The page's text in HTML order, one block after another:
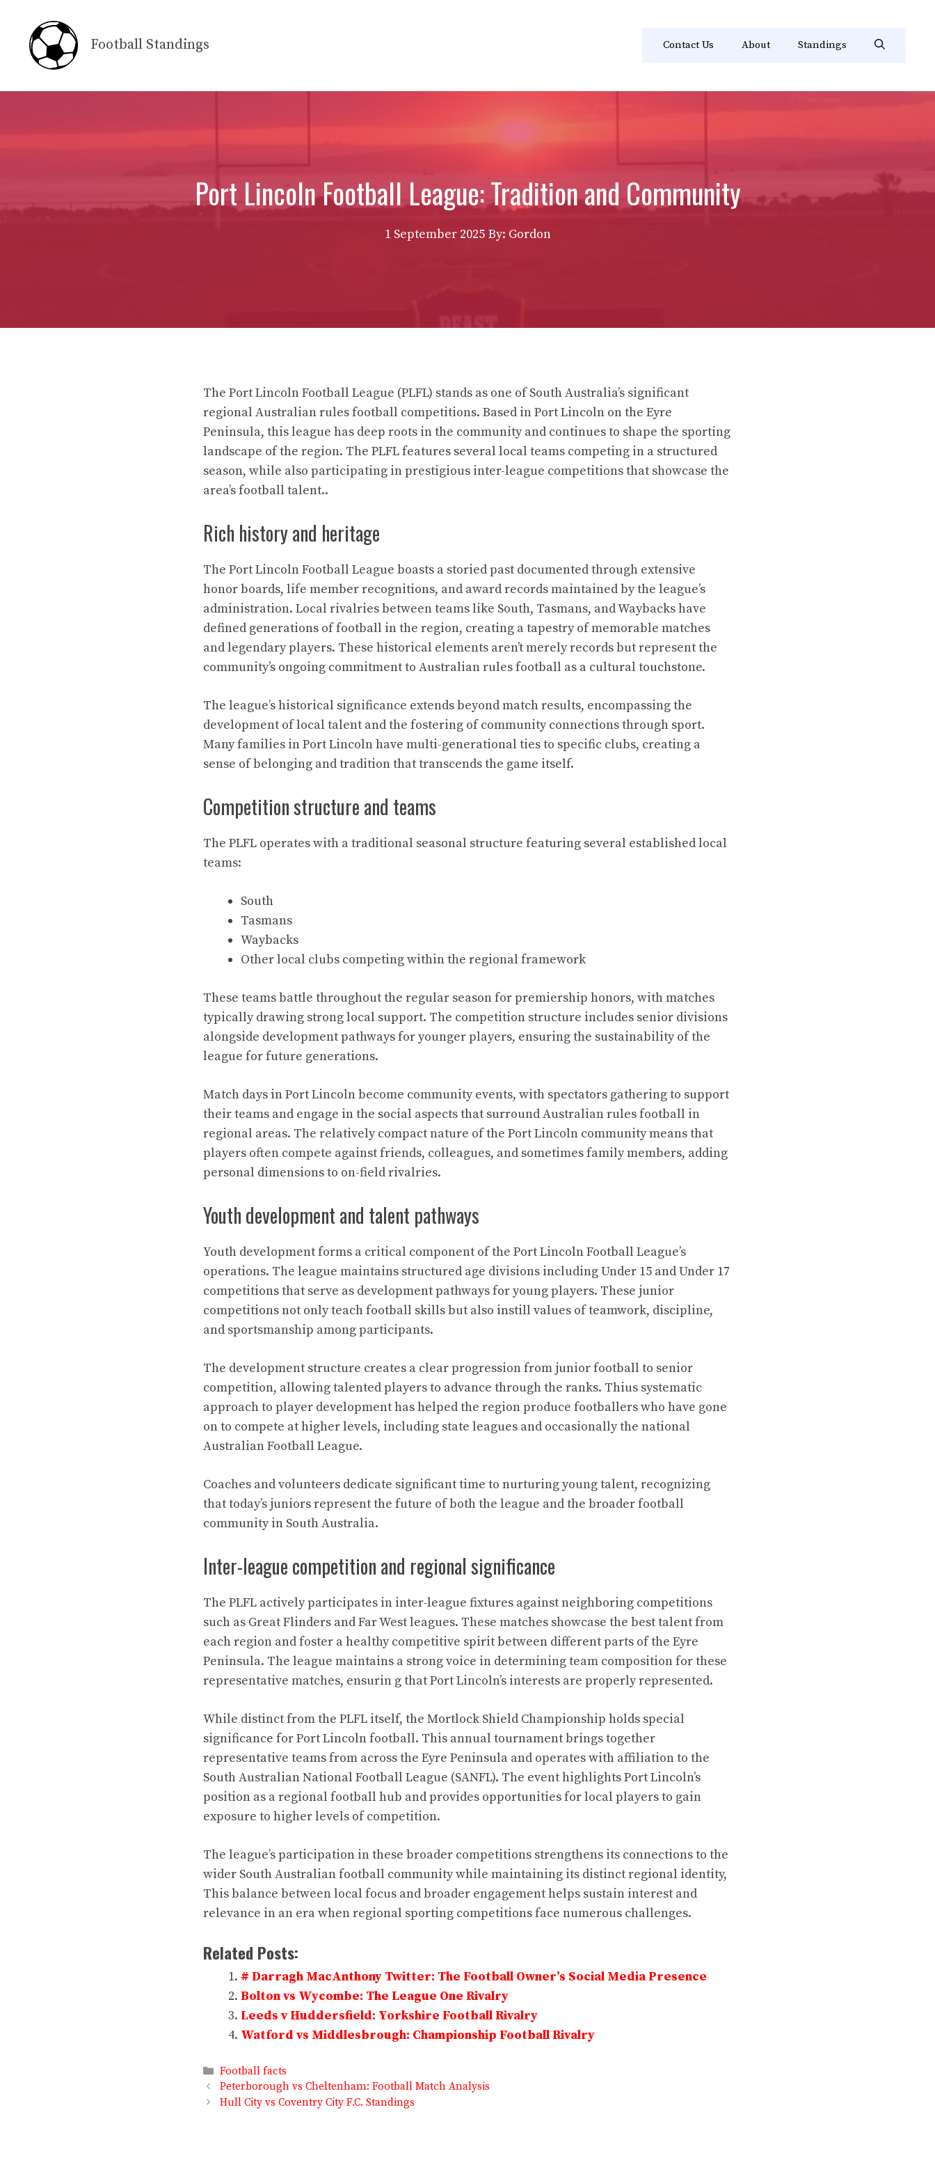
content
Football Standings Contact Us About Standings
Port Lincoln Football League: Tradition and Community
1 September 2025 By: Gordon
The Port Lincoln Football League (PLFL) stands as one of South Australia’s significant
regional Australian rules football competitions. Based in Port Lincoln on the Eyre
Peninsula, this league has deep roots in the community and continues to shape the sporting
landscape of the region. The PLFL features several local teams competing in a structured
season, while also participating in prestigious inter-league competitions that showcase the
area’s football talent..
Rich history and heritage
The Port Lincoln Football League boasts a storied past documented through extensive
honor boards, life member recognitions, and award records maintained by the league’s
administration. Local rivalries between teams like South, Tasmans, and Waybacks have
defined generations of football in the region, creating a tapestry of memorable matches
and legendary players. These historical elements aren’t merely records but represent the
community’s ongoing commitment to Australian rules football as a cultural touchstone.
The league’s historical significance extends beyond match results, encompassing the
development of local talent and the fostering of community connections through sport.
Many families in Port Lincoln have multi-generational ties to specific clubs, creating a
sense of belonging and tradition that transcends the game itself.
Competition structure and teams
The PLFL operates with a traditional seasonal structure featuring several established local
teams:
South
Tasmans
Waybacks
Other local clubs competing within the regional framework
These teams battle throughout the regular season for premiership honors, with matches
typically drawing strong local support. The competition structure includes senior divisions
alongside development pathways for younger players, ensuring the sustainability of the
league for future generations.
Match days in Port Lincoln become community events, with spectators gathering to support
their teams and engage in the social aspects that surround Australian rules football in
regional areas. The relatively compact nature of the Port Lincoln community means that
players often compete against friends, colleagues, and sometimes family members, adding
personal dimensions to on-field rivalries.
Youth development and talent pathways
Youth development forms a critical component of the Port Lincoln Football League’s
operations. The league maintains structured age divisions including Under 15 and Under 17
competitions that serve as development pathways for young players. These junior
competitions not only teach football skills but also instill values of teamwork, discipline,
and sportsmanship among participants.
The development structure creates a clear progression from junior football to senior
competition, allowing talented players to advance through the ranks. Thius systematic
approach to player development has helped the region produce footballers who have gone
on to compete at higher levels, including state leagues and occasionally the national
Australian Football League.
Coaches and volunteers dedicate significant time to nurturing young talent, recognizing
that today’s juniors represent the future of both the league and the broader football
community in South Australia.
Inter-league competition and regional significance
The PLFL actively participates in inter-league fixtures against neighboring competitions
such as Great Flinders and Far West leagues. These matches showcase the best talent from
each region and foster a healthy competitive spirit between different parts of the Eyre
Peninsula. The league maintains a strong voice in determining team composition for these
representative matches, ensurin g that Port Lincoln’s interests are properly represented.
While distinct from the PLFL itself, the Mortlock Shield Championship holds special
significance for Port Lincoln football. This annual tournament brings together
representative teams from across the Eyre Peninsula and operates with affiliation to the
South Australian National Football League (SANFL). The event highlights Port Lincoln’s
position as a regional football hub and provides opportunities for local players to gain
exposure to higher levels of competition.
The league’s participation in these broader competitions strengthens its connections to the
wider South Australian football community while maintaining its distinct regional identity,
This balance between local focus and broader engagement helps sustain interest and
relevance in an era when regional sporting competitions face numerous challenges.
Related Posts:
# Darragh MacAnthony Twitter: The Football Owner’s Social Media Presence
Bolton vs Wycombe: The League One Rivalry
Leeds v Huddersfield: Yorkshire Football Rivalry
Watford vs Middlesbrough: Championship Football Rivalry
Categories
Football facts
Peterborough vs Cheltenham: Football Match Analysis
Hull City vs Coventry City F.C. Standings